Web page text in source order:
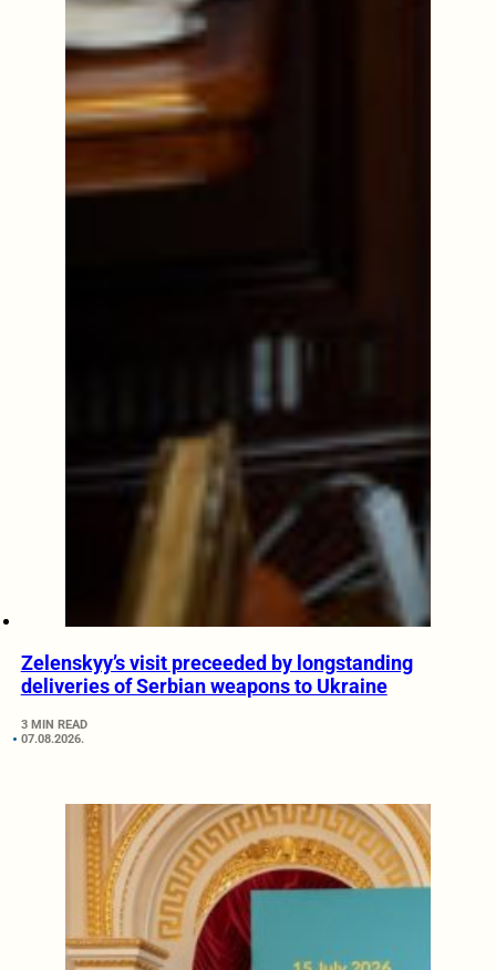
Zelenskyy’s visit preceeded by longstanding
deliveries of Serbian weapons to Ukraine
3 MIN READ
07.08.2026.